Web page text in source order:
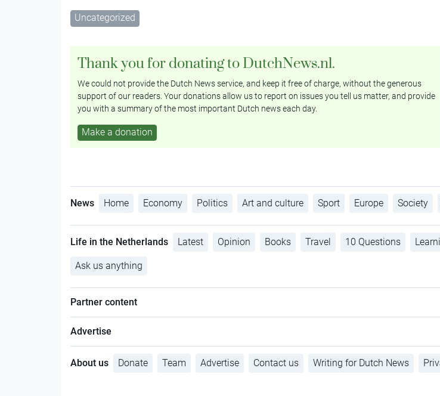
Uncategorized
Thank you for donating to DutchNews.nl.
We could not provide the Dutch News service, and keep it free of charge, without the generous
support of our readers. Your donations allow us to report on issues you tell us matter, and provide
you with a summary of the most important Dutch news each day.
Make a donation
News Home Economy Politics Art and culture Sport Europe Society
Life in the Netherlands Latest Opinion Books Travel 10 Questions
Ask us anything
Partner content
Advertise
About us Donate Team Advertise Contact us Writing for Dutch News